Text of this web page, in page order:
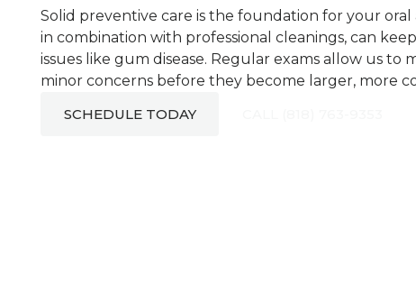
Solid preventive care is the foundation for your
in combination with professional cleanings, can
issues like gum disease. Regular exams allow us
minor concerns before they become larger, more
SCHEDULE TODAY